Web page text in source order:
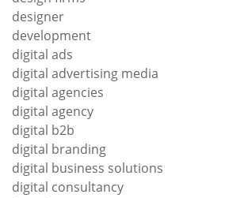
designer
development
digital ads
digital advertising media
digital agencies
digital agency
digital b2b
digital branding
digital business solutions
digital consultancy